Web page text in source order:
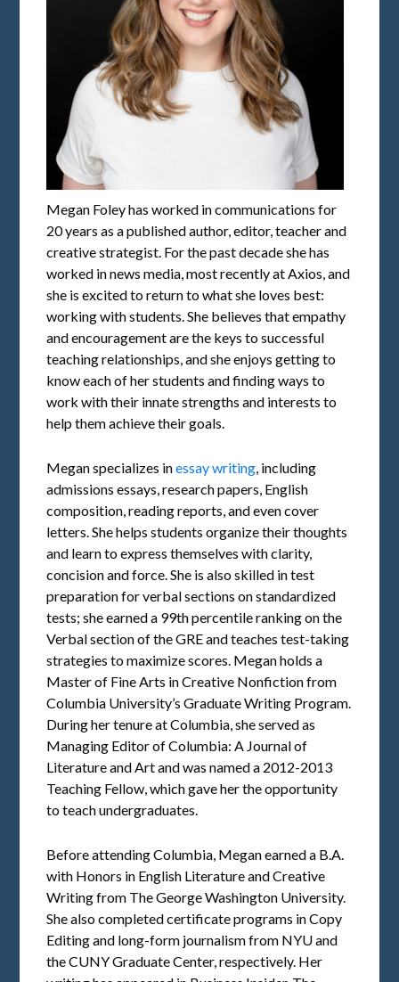
Megan Foley has worked in communications for
20 years as a published author, editor, teacher and
creative strategist. For the past decade she has
worked in news media, most recently at Axios, and
she is excited to return to what she loves best:
working with students. She believes that empathy
and encouragement are the keys to successful
teaching relationships, and she enjoys getting to
know each of her students and finding ways to
work with their innate strengths and interests to
help them achieve their goals.
Megan specializes inessay writing, including
admissions essays, research papers, English
composition, reading reports, and even cover
letters. She helps students organize their thoughts
and learn to express themselves with clarity,
concision and force. She is also skilled in test
preparation for verbal sections on standardized
tests; she earned a 99th percentile ranking on the
Verbal section of the GRE and teaches test-taking
strategies to maximize scores. Megan holds a
Master of Fine Arts in Creative Nonfiction from
Columbia University’s Graduate Writing Program.
During her tenure at Columbia, she served as
Managing Editor of Columbia: A Journal of
Literature and Art and was named a 2012-2013
Teaching Fellow, which gave her the opportunity
to teach undergraduates.
Before attending Columbia, Megan earned a B.A.
with Honors in English Literature and Creative
Writing from The George Washington University.
She also completed certificate programs in Copy
Editing and long-form journalism from NYU and
the CUNY Graduate Center, respectively. Her